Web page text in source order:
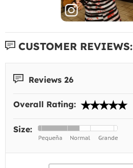
CUSTOMER REVIEWS:
Reviews 26
Overall Rating:
Size: